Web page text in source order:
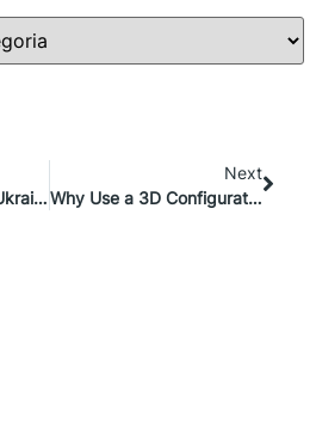
Zakeke stands with Ukraine
Next
Why Use a 3D Configurator in eCommerce